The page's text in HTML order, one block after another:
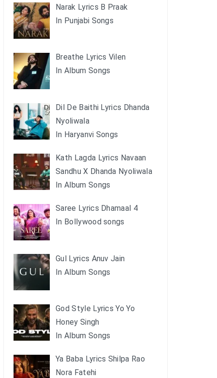
Narak Lyrics B Praak
In Punjabi Songs
Breathe Lyrics Vilen
In Album Songs
Dil De Baithi Lyrics Dhanda
Nyoliwala
In Haryanvi Songs
Kath Lagda Lyrics Navaan
Sandhu X Dhanda Nyoliwala
In Album Songs
Saree Lyrics Dhamaal 4
In Bollywood songs
Gul Lyrics Anuv Jain
In Album Songs
God Style Lyrics Yo Yo
Honey Singh
In Album Songs
Ya Baba Lyrics Shilpa Rao
Nora Fatehi